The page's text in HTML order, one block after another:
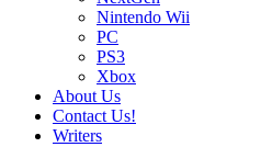
Nintendo Wii
PC
PS3
Xbox
About Us
Contact Us!
Writers